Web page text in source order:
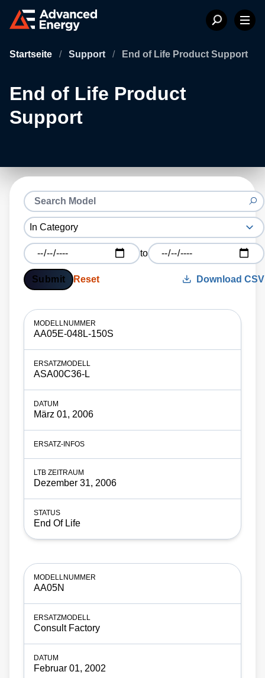
Startseite / Support / End of Life Product Support
End of Life Product
Support
to
Submit Reset Download CSV
AA05E-048L-150S
ASA00C36-L
März 01, 2006
Dezember 31, 2006
End Of Life
AA05N
Consult Factory
Februar 01, 2002